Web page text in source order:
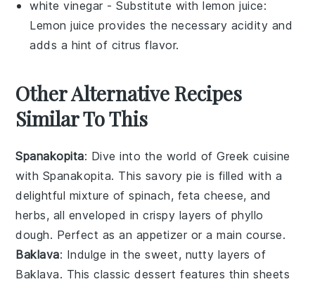
white vinegar - Substitute withlemon juice:
Lemon juice provides the necessary acidity and
adds a hint of citrus flavor.
Other Alternative Recipes
Similar To This
Spanakopita: Dive into the world of Greek cuisine
with Spanakopita. This savory pie is filled with a
delightful mixture ofspinach, feta cheese, and
herbs, all enveloped in crispy layers of phyllo
dough. Perfect as an appetizer or a main course.
Baklava: Indulge in the sweet, nutty layers of
Baklava. This classicdessert features thin sheets